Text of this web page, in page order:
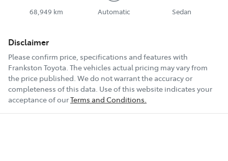
68,949 km Automatic Sedan
Disclaimer
Please confirm price, specifications and features with
Frankston Toyota. The vehicles actual pricing may vary from
the price published. We do not warrant the accuracy or
completeness of this data. Use of this website indicates your
acceptance of ourTerms and Conditions.